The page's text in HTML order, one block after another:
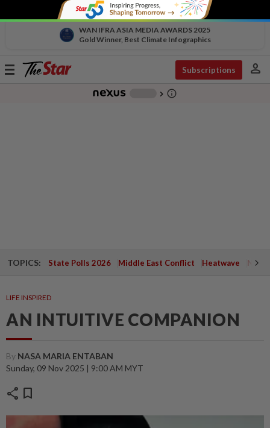
WAN IFRA ASIA MEDIA AWARDS 2025
Gold Winner, Best Climate Infographics
Toggle
Subscriptions person
chevron_right info_outline
TOPICS: State Polls 2026 Middle East Conflict Heatwave
LIFE INSPIRED
AN INTUITIVE COMPANION
By NASA MARIA ENTABAN
Sunday, 09 Nov 2025 | 9:00 AM MYT
share bookmark